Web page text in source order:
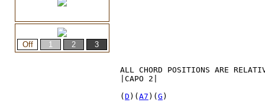
ALL CHORD POSITIONS ARE
|CAPO 2|
( D )( A7 )( G )